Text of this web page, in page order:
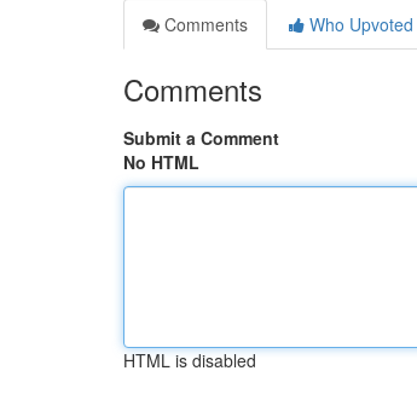
Comments
Who Upvoted
Comments
Submit a Comment
No HTML
HTML is disabled